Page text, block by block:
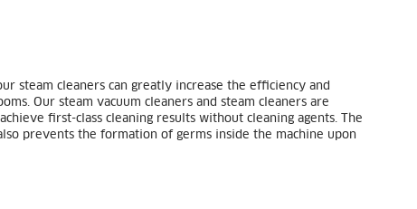
steam cleaners can greatly increase the efficiency and
Our steam vacuum cleaners and steam cleaners are
first-class cleaning results without cleaning agents. The
prevents the formation of germs inside the machine upon